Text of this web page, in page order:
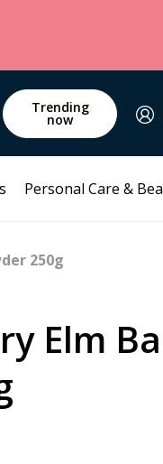
Trending
now
Personal Care &
250g
Elm